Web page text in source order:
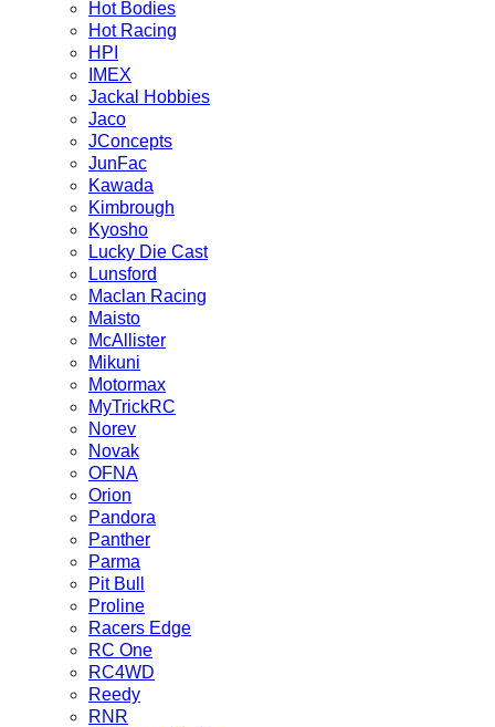
Hot Bodies
Hot Racing
HPI
IMEX
Jackal Hobbies
Jaco
JConcepts
JunFac
Kawada
Kimbrough
Kyosho
Lucky Die Cast
Lunsford
Maclan Racing
Maisto
McAllister
Mikuni
Motormax
MyTrickRC
Norev
Novak
OFNA
Orion
Pandora
Panther
Parma
Pit Bull
Proline
Racers Edge
RC One
RC4WD
Reedy
RNR